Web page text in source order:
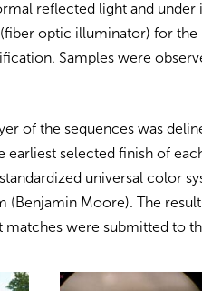
reflected light and
optic illuminator) for
Samples were
of the sequences was
earliest selected finish of
universal color
(Benjamin Moore). The
were submitted to